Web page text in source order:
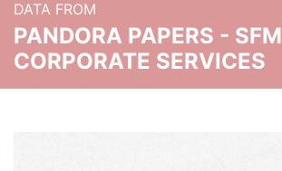
DATA FROM
PANDORA PAPERS - SFM
CORPORATE SERVICES